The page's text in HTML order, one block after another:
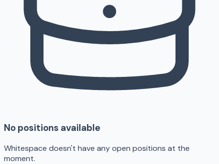
No positions available
Whitespace doesn't have any open positions at the
moment.